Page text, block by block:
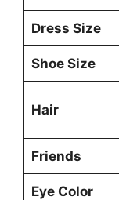
Dress Size
Shoe Size
Hair
Friends
Eye Color